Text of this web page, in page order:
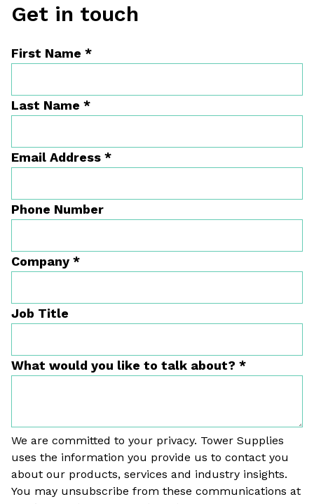
Get in touch
First Name *
Last Name *
Email Address *
Phone Number
Company *
Job Title
What would you like to talk about? *
We are committed to your privacy. Tower Supplies
uses the information you provide us to contact you
about our products, services and industry insights.
You may unsubscribe from these communications at